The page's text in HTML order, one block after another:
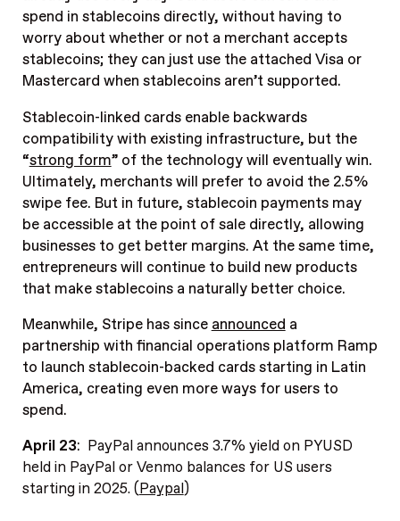
spend in stablecoins directly, without having to
worry about whether or not a merchant accepts
stablecoins; they can just use the attached Visa or
Mastercard when stablecoins aren’t supported.
Stablecoin-linked cards enable backwards
compatibility with existing infrastructure, but the
“strong form” of the technology will eventually win.
Ultimately, merchants will prefer to avoid the 2.5%
swipe fee. But in future, stablecoin payments may
be accessible at the point of sale directly, allowing
businesses to get better margins. At the same time,
entrepreneurs will continue to build new products
that make stablecoins a naturally better choice.
Meanwhile, Stripe has since announced a
partnership with financial operations platform Ramp
to launch stablecoin-backed cards starting in Latin
America, creating even more ways for users to
spend.
April 23: PayPal announces 3.7% yield on PYUSD
held in PayPal or Venmo balances for US users
starting in 2025. (Paypal)